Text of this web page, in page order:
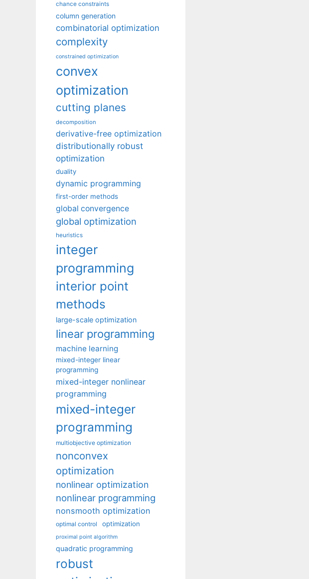
chance constraints
column generation
combinatorial optimization
complexity
constrained optimization
convex
optimization
cutting planes
decomposition
derivative-free optimization
distributionally robust
optimization
duality
dynamic programming
first-order methods
global convergence
global optimization
heuristics
integer
programming
interior point
methods
large-scale optimization
linear programming
machine learning
mixed-integer linear
programming
mixed-integer nonlinear
programming
mixed-integer
programming
multiobjective optimization
nonconvex
optimization
nonlinear optimization
nonlinear programming
nonsmooth optimization
optimal control optimization
proximal point algorithm
quadratic programming
robust